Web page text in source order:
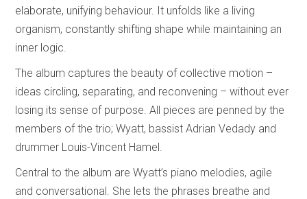
elaborate, unifying behaviour. It unfolds like a living
organism, constantly shifting shape while maintaining an
inner logic.
The album captures the beauty of collective motion –
ideas circling, separating, and reconvening – without ever
losing its sense of purpose. All pieces are penned by the
members of the trio; Wyatt, bassist Adrian Vedady and
drummer Louis-Vincent Hamel.
Central to the album are Wyatt’s piano melodies, agile
and conversational. She lets the phrases breathe and